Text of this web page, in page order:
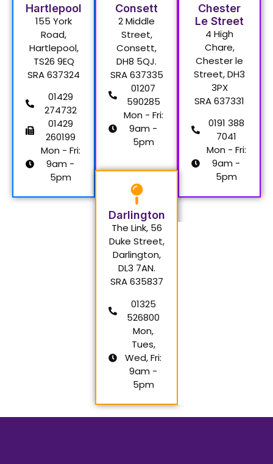
Hartlepool
155 York
Road,
Hartlepool,
TS26 9EQ
SRA 637324
01429
274732
01429
260199
Mon - Fri:
9am -
5pm
Consett
2 Middle
Street,
Consett,
DH8 5QJ.
SRA 637335
01207
590285
Mon - Fri:
9am -
5pm
Chester
Le Street
4 High
Chare,
Chester le
Street, DH3
3PX
SRA 637331
0191 388
7041
Mon - Fri:
9am -
5pm
Darlington
The Link, 56
Duke Street,
Darlington,
DL3 7AN.
SRA 635837
01325
526800
Mon,
Tues,
Wed, Fri:
9am -
5pm